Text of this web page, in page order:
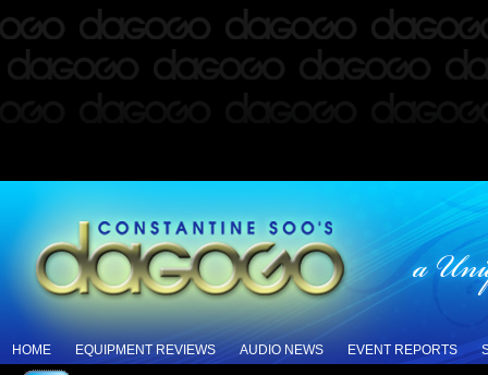
HOME EQUIPMENT REVIEWS AUDIO NEWS EVENT REPORTS